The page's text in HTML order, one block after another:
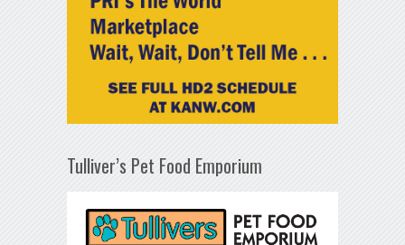
Tulliver’s Pet Food Emporium